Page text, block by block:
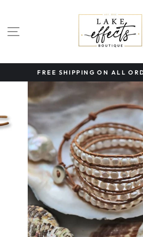
contentSITE NAVIGATION
Pause
slideshow
FREE SHIPPING ON ALL